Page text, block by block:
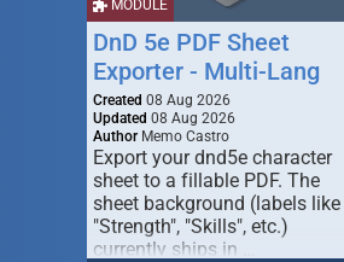
MODULE
DnD 5e PDF Sheet
Exporter - Multi-Lang
Created 08 Aug 2026
Updated 08 Aug 2026
Author Memo Castro
Export your dnd5e character
sheet to a fillable PDF. The
sheet background (labels like
"Strength", "Skills", etc.)
currently ships in …